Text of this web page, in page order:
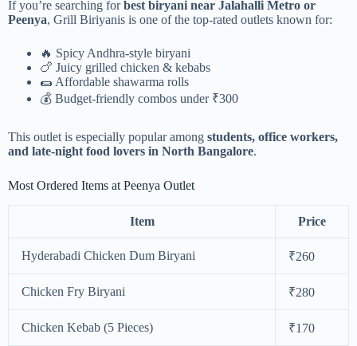
If you’re searching forbest biryani near Jalahalli Metro or
Peenya, Grill Biriyanis is one of the top-rated outlets known for:
🔥 Spicy Andhra-style biryani
🍗 Juicy grilled chicken & kebabs
🌯 Affordable shawarma rolls
💰 Budget-friendly combos under ₹300
This outlet is especially popular among students, office workers,
and late-night food lovers in North Bangalore.
Most Ordered Items at Peenya Outlet
Item Price
Hyderabadi Chicken Dum Biryani ₹260
Chicken Fry Biryani ₹280
Chicken Kebab (5 Pieces) ₹170